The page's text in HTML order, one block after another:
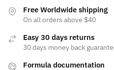
Free Worldwide shipping
On all orders above $40
Easy 30 days returns
30 days money back
Formula documentation